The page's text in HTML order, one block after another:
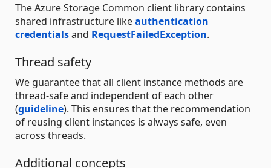
The Azure Storage Common client library contains
shared infrastructure likeauthentication
credentialsand RequestFailedException.
Thread safety
We guarantee that all client instance methods are
thread-safe and independent of each other
(guideline). This ensures that the recommendation
of reusing client instances is always safe, even
across threads.
Additional concepts